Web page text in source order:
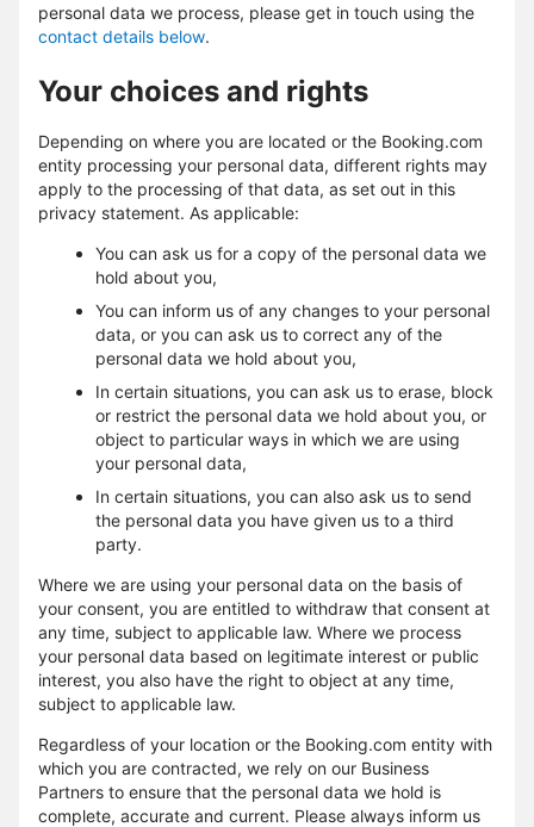
personal data we process, please get in touch using the
contact details below.
Your choices and rights
Depending on where you are located or the Booking.com
entity processing your personal data, different rights may
apply to the processing of that data, as set out in this
privacy statement. As applicable:
You can ask us for a copy of the personal data we
hold about you,
You can inform us of any changes to your personal
data, or you can ask us to correct any of the
personal data we hold about you,
In certain situations, you can ask us to erase, block
or restrict the personal data we hold about you, or
object to particular ways in which we are using
your personal data,
In certain situations, you can also ask us to send
the personal data you have given us to a third
party.
Where we are using your personal data on the basis of
your consent, you are entitled to withdraw that consent at
any time, subject to applicable law. Where we process
your personal data based on legitimate interest or public
interest, you also have the right to object at any time,
subject to applicable law.
Regardless of your location or the Booking.com entity with
which you are contracted, we rely on our Business
Partners to ensure that the personal data we hold is
complete, accurate and current. Please always inform us